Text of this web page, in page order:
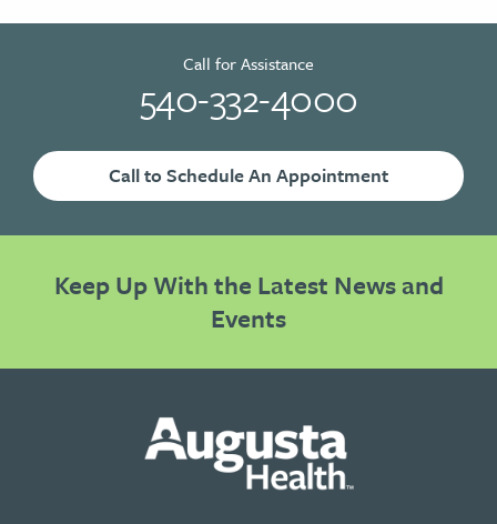
Call to Schedule An Appointment
Call for Assistance
540-332-4000
Keep Up With the Latest News and
Events